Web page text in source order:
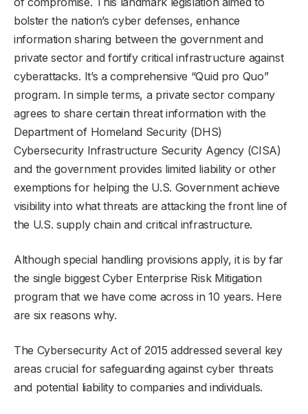
bolster the nation’s cyber defenses, enhance
information sharing between the government and
private sector and fortify critical infrastructure against
cyberattacks. It’s a comprehensive “Quid pro Quo”
program. In simple terms, a private sector company
agrees to share certain threat information with the
Department of Homeland Security (DHS)
Cybersecurity Infrastructure Security Agency (CISA)
and the government provides limited liability or other
exemptions for helping the U.S. Government achieve
visibility into what threats are attacking the front line of
the U.S. supply chain and critical infrastructure.
Although special handling provisions apply, it is by far
the single biggest Cyber Enterprise Risk Mitigation
program that we have come across in 10 years. Here
are six reasons why.
The Cybersecurity Act of 2015 addressed several key
areas crucial for safeguarding against cyber threats
and potential liability to companies and individuals.